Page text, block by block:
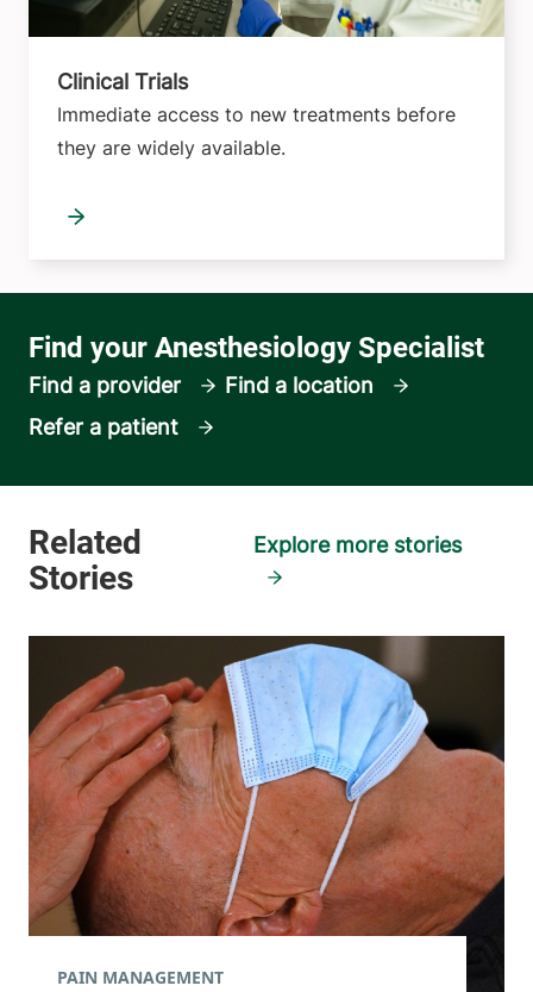
Clinical Trials
Immediate access to new treatments before
they are widely available.
Find a provider
Find a location
Refer a patient
Explore more stories
PAIN MANAGEMENT